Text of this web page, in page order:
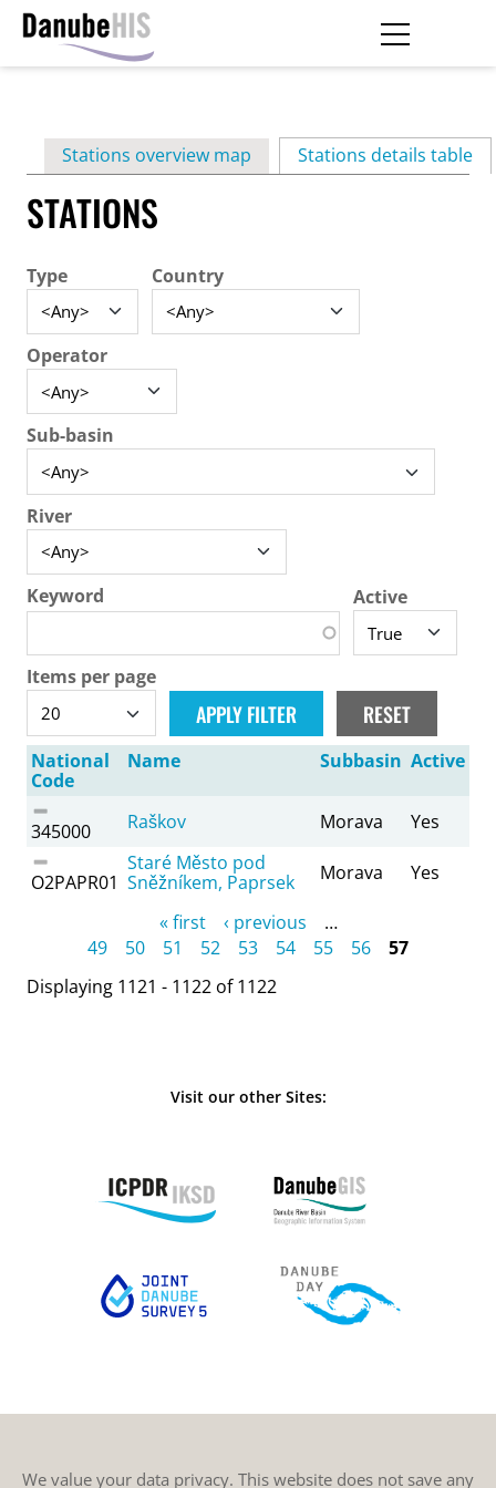
contentPrimary
tabs
Stations overview map Stations details table
STATIONS
Type Country
Operator
Sub-basin
River
Keyword Active
Items per page
National
Code
Name Subbasin Active
345000 Raškov Morava Yes
O2PAPR01
Staré Město pod
Sněžníkem, Paprsek
Morava Yes
« first ‹ previous
…
49
50 51 52 53 54 55 56
57
Displaying 1121 - 1122 of 1122
Visit our other Sites:
We value your data privacy. This website does not save any